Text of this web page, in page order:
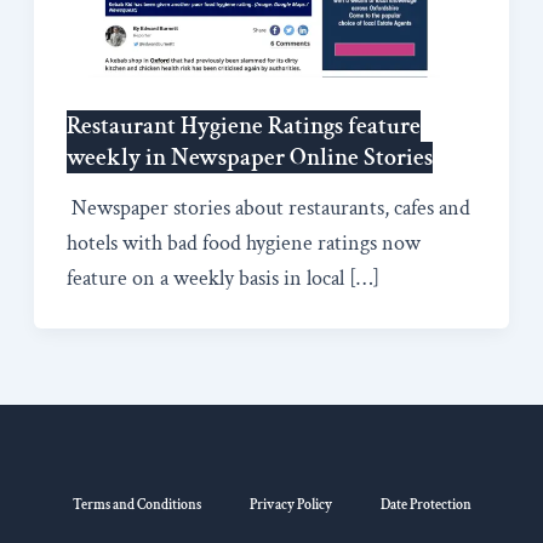
Restaurant Hygiene Ratings feature
weekly in Newspaper Online Stories
Newspaper stories about restaurants, cafes and
hotels with bad food hygiene ratings now
feature on a weekly basis in local […]
Terms and Conditions Privacy Policy Date Protection